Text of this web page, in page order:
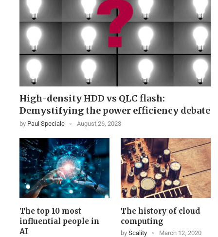
High-density HDD vs QLC flash:
Demystifying the power efficiency debate
by Paul Speciale August 26, 2023
The top 10 most
influential people in
AI
The history of cloud
computing
byScality March 12, 2020